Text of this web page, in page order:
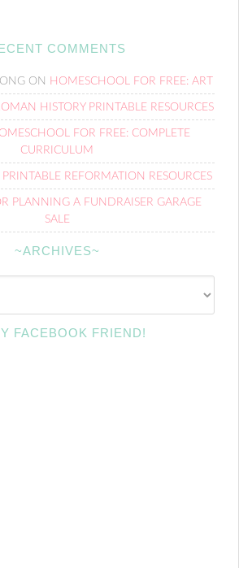
COMMENTS
ON HOMESCHOOL FOR FREE: ART
HISTORY PRINTABLE RESOURCES
FOR FREE: COMPLETE
CURRICULUM
PRINTABLE REFORMATION RESOURCES
PLANNING A FUNDRAISER GARAGE
SALE
~ARCHIVES~
FACEBOOK FRIEND!